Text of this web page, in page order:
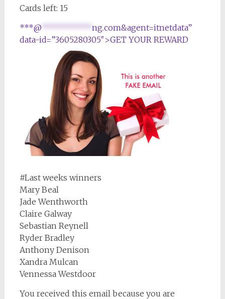
Cards left: 15
***@*********** ng.com&agent=itnetdata”
data-id=”3605280305″>GET YOUR REWARD
#Last weeks winners
Mary Beal
Jade Wenthworth
Claire Galway
Sebastian Reynell
Ryder Bradley
Anthony Denison
Xandra Mulcan
Vennessa Westdoor
You received this email because you are